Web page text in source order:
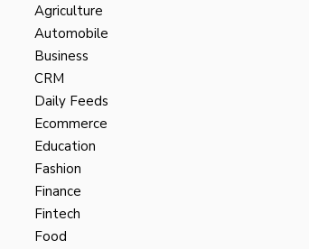
Agriculture
Automobile
Business
CRM
Daily Feeds
Ecommerce
Education
Fashion
Finance
Fintech
Food